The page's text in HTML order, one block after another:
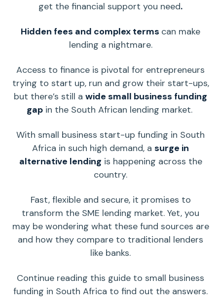
get the financial support you need.
Hidden fees and complex terms can make
lending a nightmare.
Access to finance is pivotal for entrepreneurs
trying to start up, run and grow their start-ups,
but there’s still a wide small business funding
gapin the South African lending market.
With small business start-up funding in South
Africa in such high demand, a surge in
alternative lending is happening across the
country.
Fast, flexible and secure, it promises to
transform the SME lending market. Yet, you
may be wondering what these fund sources are
and how they compare to traditional lenders
like banks.
Continue reading this guide to small business
funding in South Africa to find out the answers.